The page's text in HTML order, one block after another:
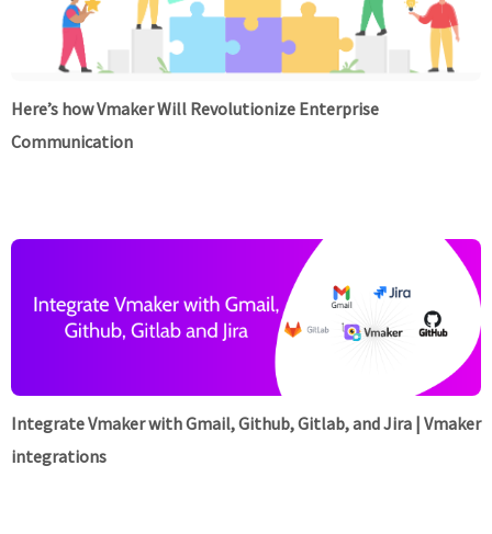
Here’s how Vmaker Will Revolutionize Enterprise
Communication
Integrate Vmaker with Gmail, Github, Gitlab, and Jira | Vmaker
integrations